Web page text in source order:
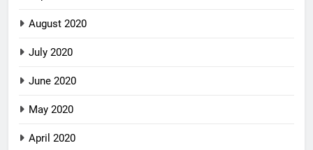
August 2020
July 2020
June 2020
May 2020
April 2020